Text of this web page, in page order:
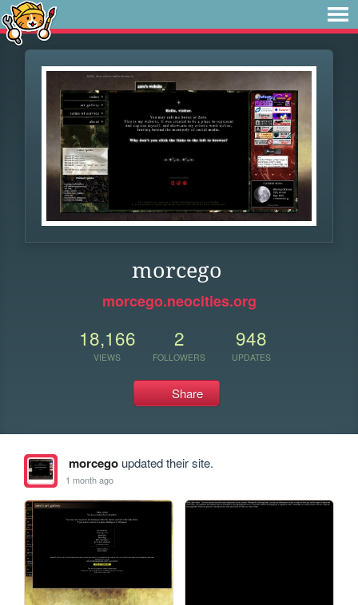
morcego
morcego.neocities.org
18,166
VIEWS
2
FOLLOWERS
948
UPDATES
Share
morcegoupdated their site.
1 month ago